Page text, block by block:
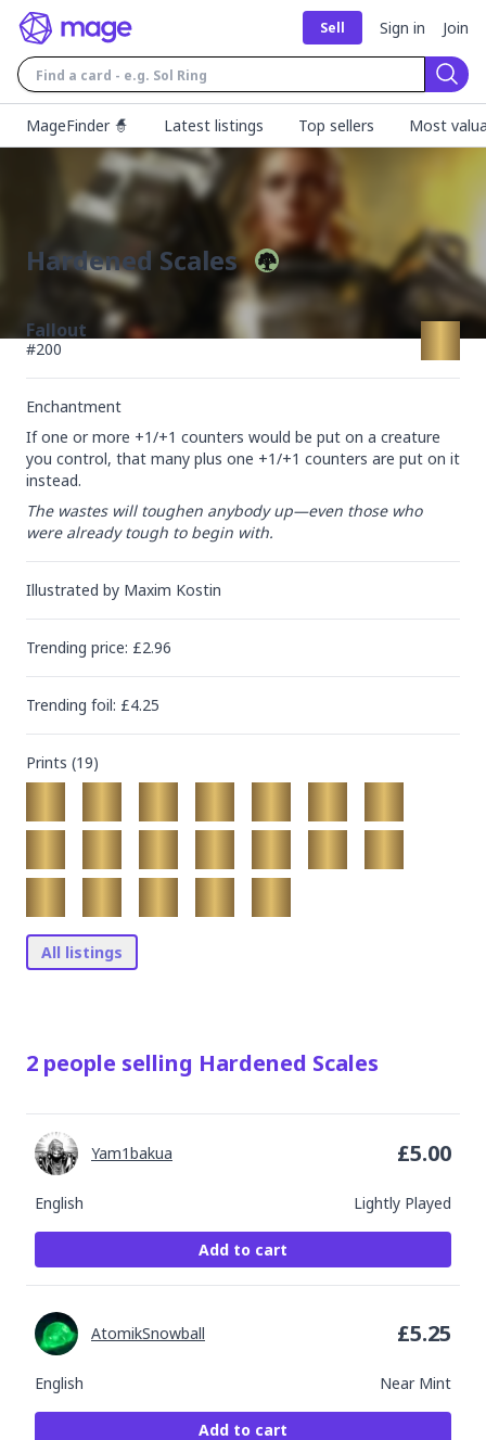
Sell Sign in Join
MageFinder 🧙
Latest listings Top sellers Most
Hardened Scales
Fallout
#200
Enchantment
If one or more +1/+1 counters would be put on a creature
you control, that many plus one +1/+1 counters are put on it
instead.
The wastes will toughen anybody up—even those who
were already tough to begin with.
Illustrated by Maxim Kostin
Trending price: £2.96
Trending foil: £4.25
Prints (19)
All listings
2 people selling Hardened Scales
English Lightly Played
Yam1bakua £5.00
Add to cart
English Near Mint
AtomikSnowball £5.25
Add to cart